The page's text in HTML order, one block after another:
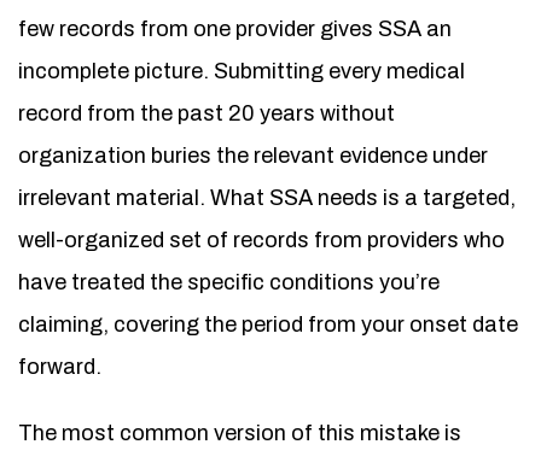
few records from one provider gives SSA an
incomplete picture. Submitting every medical
record from the past 20 years without
organization buries the relevant evidence under
irrelevant material. What SSA needs is a targeted,
well-organized set of records from providers who
have treated the specific conditions you’re
claiming, covering the period from your onset date
forward.
The most common version of this mistake is